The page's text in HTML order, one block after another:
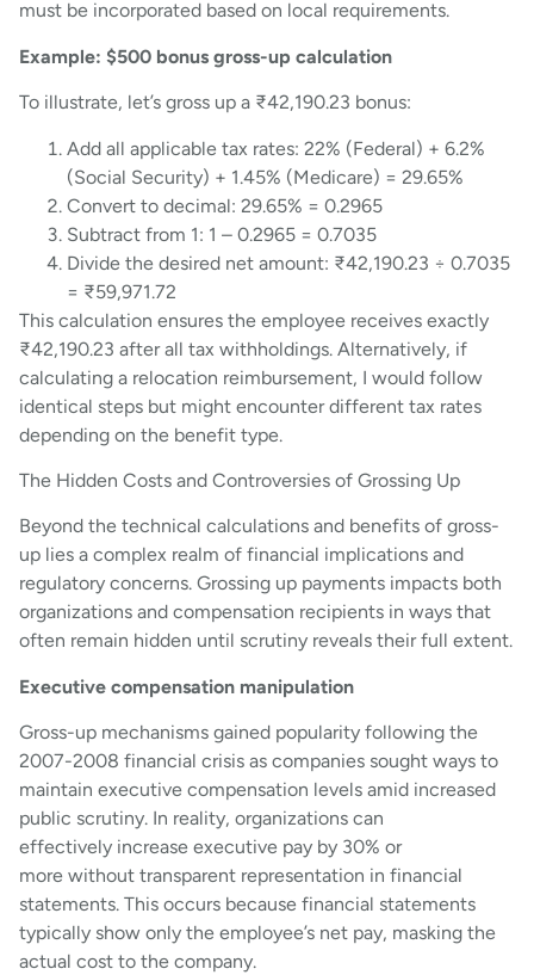
must be incorporated based on local requirements.
Example: $500 bonus gross-up calculation
To illustrate, let’s gross up a ₹42,190.23 bonus:
Add all applicable tax rates: 22% (Federal) + 6.2%
(Social Security) + 1.45% (Medicare) = 29.65%
Convert to decimal: 29.65% = 0.2965
Subtract from 1: 1 – 0.2965 = 0.7035
Divide the desired net amount: ₹42,190.23 ÷ 0.7035
= ₹59,971.72
This calculation ensures the employee receives exactly
₹42,190.23 after all tax withholdings. Alternatively, if
calculating a relocation reimbursement, I would follow
identical steps but might encounter different tax rates
depending on the benefit type.
The Hidden Costs and Controversies of Grossing Up
Beyond the technical calculations and benefits of gross-
up lies a complex realm of financial implications and
regulatory concerns. Grossing up payments impacts both
organizations and compensation recipients in ways that
often remain hidden until scrutiny reveals their full extent.
Executive compensation manipulation
Gross-up mechanisms gained popularity following the
2007-2008 financial crisis as companies sought ways to
maintain executive compensation levels amid increased
public scrutiny. In reality, organizations can
effectively increase executive pay by 30% or
more without transparent representation in financial
statements. This occurs because financial statements
typically show only the employee’s net pay, masking the
actual cost to the company.